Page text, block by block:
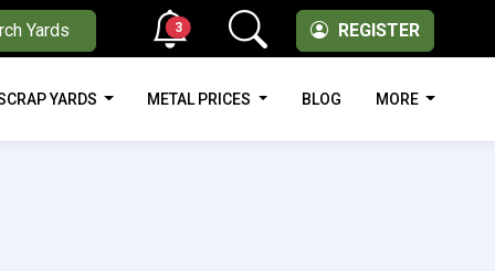
Yards REGISTER
3
YARDS METAL PRICES BLOG MORE